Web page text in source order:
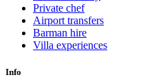
Private chef
Airport transfers
Barman hire
Villa experiences
Info